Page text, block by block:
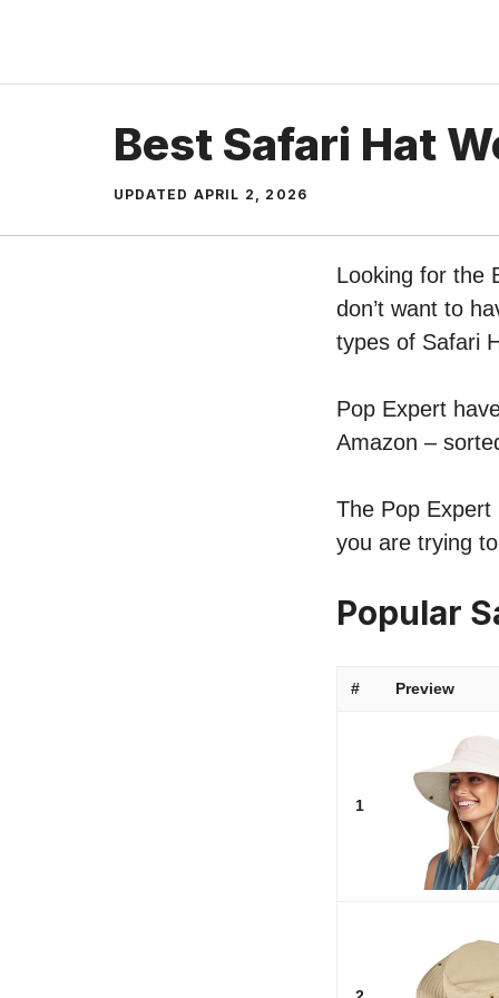
content
Best Safari Hat
UPDATED APRIL 2, 2026
Looking for the
don’t want to
types of Safari
Pop Expert
Amazon –
The Pop
you are trying
Popular
# Preview
1